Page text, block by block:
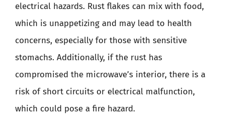
electrical hazards. Rust flakes can mix with food,
which is unappetizing and may lead to health
concerns, especially for those with sensitive
stomachs. Additionally, if the rust has
compromised the microwave’s interior, there is a
risk of short circuits or electrical malfunction,
which could pose a fire hazard.